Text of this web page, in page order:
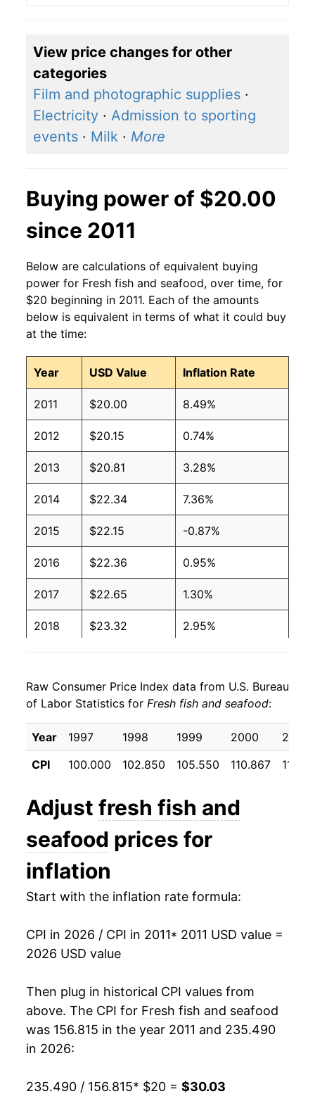
View price changes for other
categories
Film and photographic supplies ·
Electricity · Admission to sporting
events · Milk · More
Buying power of $20.00
since 2011
Below are calculations of equivalent buying
power for Fresh fish and seafood, over time, for
$20 beginning in 2011. Each of the amounts
below is equivalent in terms of what it could buy
at the time:
Year USD Value Inflation Rate
2011 $20.00 8.49%
2012 $20.15 0.74%
2013 $20.81 3.28%
2014 $22.34 7.36%
2015 $22.15 -0.87%
2016 $22.36 0.95%
2017 $22.65 1.30%
2018 $23.32 2.95%
2020 $24.62 3.89%
2021 $26.35 7.05%
2022 $28.78 9.23%
2024 $27.96 -2.11%
2025 $28.55 2.11%
2026 $30.03
details.
** Extended periods of 0% inflation usually
manifest as a sharp increase in inflation later on.
Raw Consumer Price Index data from U.S. Bureau
of Labor Statistics for Fresh fish and seafood:
Year 1997 1998 1999 2000
2001
CPI
100.000 102.850 105.550 110.867
Adjust fresh fish and
seafood prices for
inflation
Start with the inflation rate formula:
CPI in 2026 / CPI in 2011* 2011 USD value =
2026 USD value
Then plug in historical CPI values from
above. The CPI for Fresh fish and seafood
was 156.815 in the year 2011 and 235.490
in 2026:
235.490 / 156.815* $20 = $30.03